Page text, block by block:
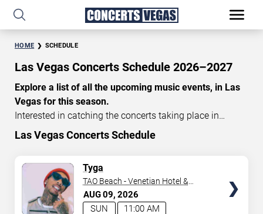
HOME SCHEDULE
Las Vegas Concerts Schedule 2026–2027
Explore a list of all the upcoming music events, in Las
Vegas for this season.
Interested in catching the concerts taking place in
Vegas? Take a look at the schedule of shows for this
time of year. Delve into the lineup of all the performances
the stage here regularly. Some stick for a while while
others make appearances. With a plethora of
performances and famous personalities in town
Las Vegas Concerts Schedule
AUG09 2026
11:00 AM
SUN
Tyga
TAO Beach - Venetian Hotel &
Casino